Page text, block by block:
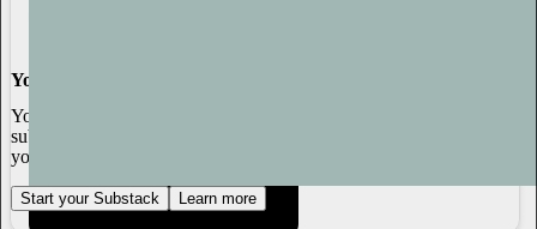
You made it, you own it
You always own your intellectual property, mailing list, and
subscriber payments. With full editorial control and no gatekeepers,
you can do the work you most believe in.
Start your Substack Learn more